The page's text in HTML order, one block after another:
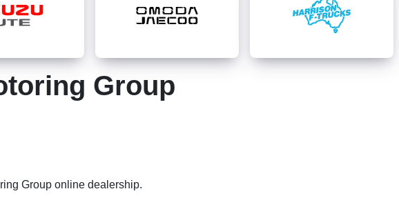
Group
Group online dealership.